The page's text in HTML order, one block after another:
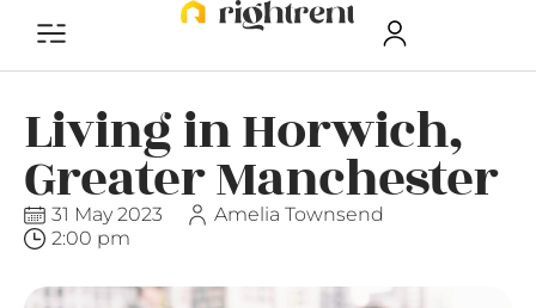
Living in Horwich,
Greater Manchester
31 May 2023
Amelia Townsend
2:00 pm